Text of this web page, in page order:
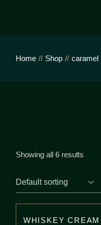
Home Shop caramel
Showing all 6 results
WHISKEY CREAM